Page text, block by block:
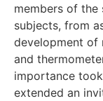
members of
subjects, from
development of
and
importance
extended an